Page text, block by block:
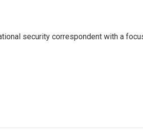
security correspondent with a